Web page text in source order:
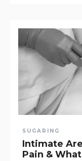
SUGARING
Intimate
Pain &